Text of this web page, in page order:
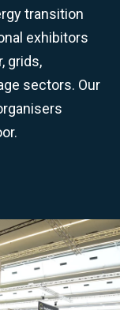
transition
exhibitors
grids,
sectors. Our